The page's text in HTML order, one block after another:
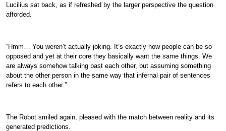
Lucilius sat back, as if refreshed by the larger perspective the question
afforded.
“Hmm… You weren’t actually joking. It’s exactly how people can be so
opposed and yet at their core they basically want the same things. We
are always somehow talking past each other, but assuming something
about the other person in the same way that infernal pair of sentences
refers to each other.”
The Robot smiled again, pleased with the match between reality and its
generated predictions.